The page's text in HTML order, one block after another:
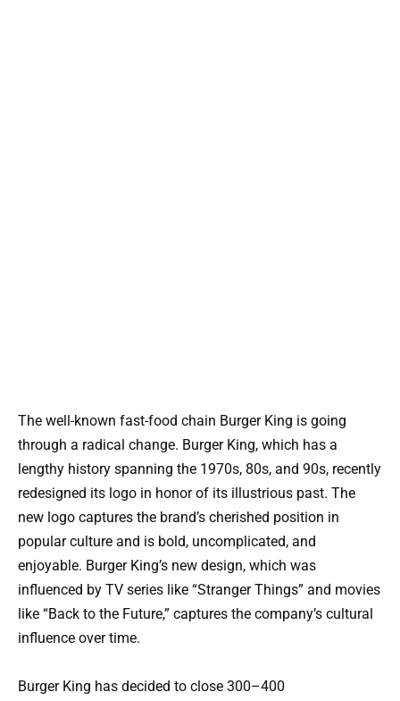
The well-known fast-food chain Burger King is going
through a radical change. Burger King, which has a
lengthy history spanning the 1970s, 80s, and 90s, recently
redesigned its logo in honor of its illustrious past. The
new logo captures the brand’s cherished position in
popular culture and is bold, uncomplicated, and
enjoyable. Burger King’s new design, which was
influenced by TV series like “Stranger Things” and movies
like “Back to the Future,” captures the company’s cultural
influence over time.
Burger King has decided to close 300–400